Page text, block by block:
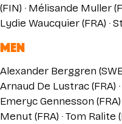
(FIN) · Mélisande Muller
Lydie Waucquier (FRA) ·
MEN
Alexander Berggren
Arnaud De Lustrac (FRA)
Emeryc Gennesson (FRA)
Menut (FRA) · Tom Ralite